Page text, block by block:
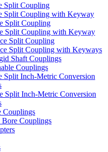
Split Coupling
Split Coupling with Keyway
Split Coupling
Split Coupling with Keyway
Split Coupling
Split Coupling with Keyways
Shaft Couplings
Couplings
Split Inch-Metric Conversion
Split Inch-Metric Conversion
Couplings
Bore Couplings